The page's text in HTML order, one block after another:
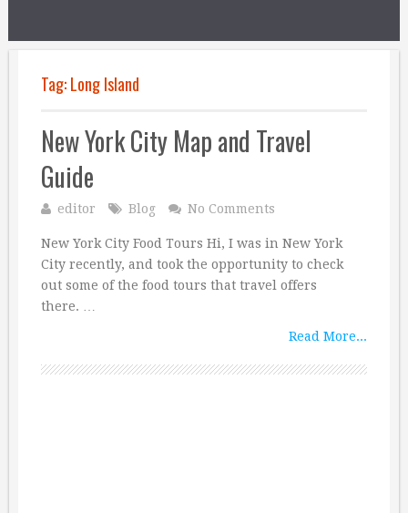
Tag:Long Island
New York City Map and Travel
Guide
editor Blog No Comments
New York City Food Tours Hi, I was in New York
City recently, and took the opportunity to check
out some of the food tours that travel offers
there. …
Read More...